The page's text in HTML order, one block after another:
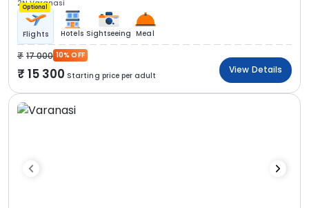
2N Varanasi
Optional
Flights Hotels Sightseeing Meal
17 000 10% OFF
15 300 Starting price per adult
View Details